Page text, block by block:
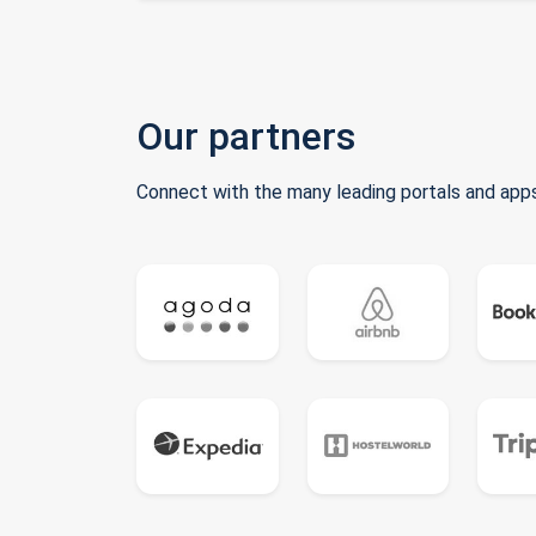
Our partners
Connect with the many leading portals and